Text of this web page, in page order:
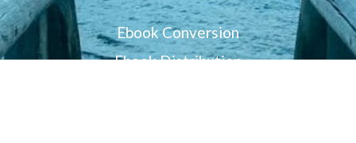
Ebook Conversion
Ebook Distribution